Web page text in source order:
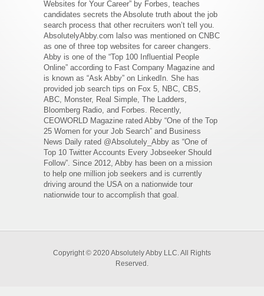
Websites for Your Career” by Forbes, teaches
candidates secrets the Absolute truth about the job
search process that other recruiters won’t tell you.
AbsolutelyAbby.com lalso was mentioned on CNBC
as one of three top websites for career changers.
Abby is one of the “Top 100 Influential People
Online” according to Fast Company Magazine and
is known as “Ask Abby” on LinkedIn. She has
provided job search tips on Fox 5, NBC, CBS,
ABC, Monster, Real Simple, The Ladders,
Bloomberg Radio, and Forbes. Recently,
CEOWORLD Magazine rated Abby “One of the Top
25 Women for your Job Search” and Business
News Daily rated @Absolutely_Abby as “One of
Top 10 Twitter Accounts Every Jobseeker Should
Follow”. Since 2012, Abby has been on a mission
to help one million job seekers and is currently
driving around the USA on a nationwide tour
nationwide tour to accomplish that goal.
Copyright © 2020 Absolutely Abby LLC. All Rights
Reserved.